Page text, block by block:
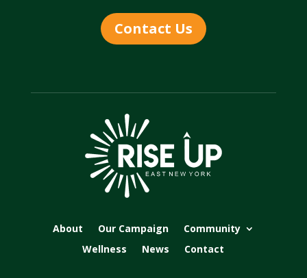
Contact Us
About Our Campaign
Community
Wellness
News Contact